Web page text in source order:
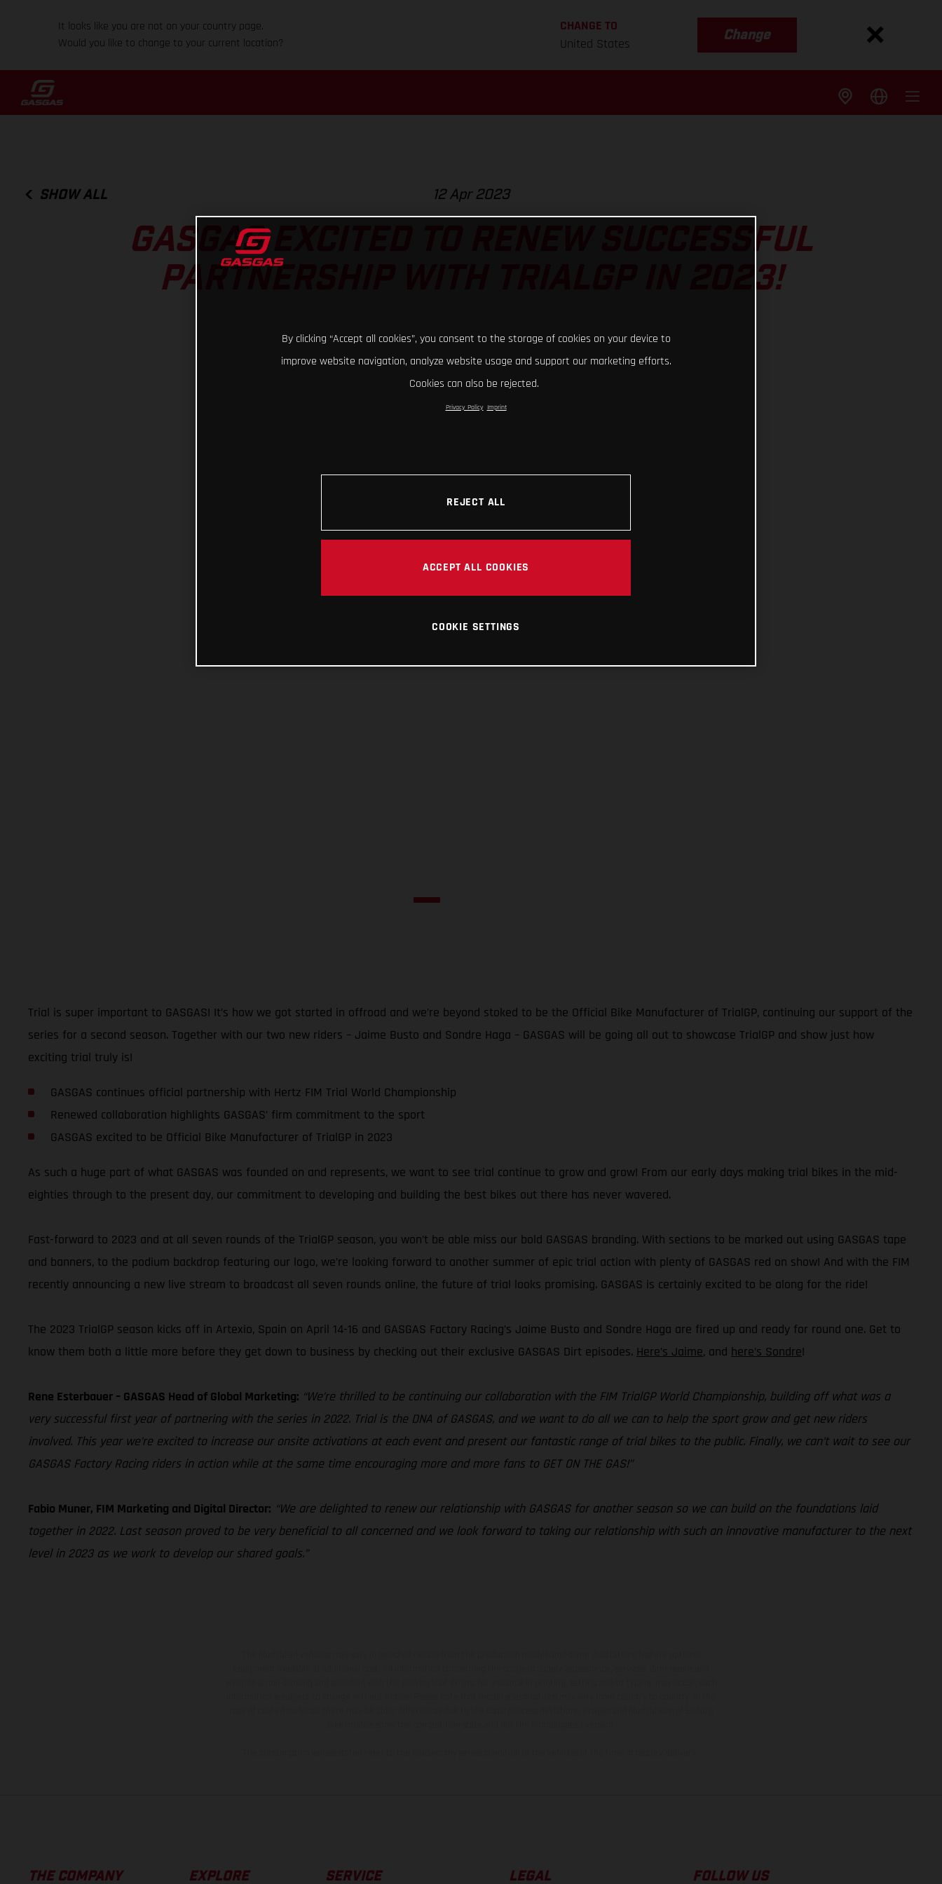
It looks like you are not on your country page.
Would you like to change to your current location?
CHANGE TO
United States
Change
SHOW ALL 12 Apr 2023
GASGAS EXCITED TO RENEW SUCCESSFUL
PARTNERSHIP WITH TRIALGP IN 2023!
Trial is super important to GASGAS! It’s how we got started in offroad and we’re beyond stoked to be the Official Bike Manufacturer of TrialGP, continuing our support of the
series for a second season. Together with our two new riders – Jaime Busto and Sondre Haga – GASGAS will be going all out to showcase TrialGP and show just how
exciting trial truly is!
GASGAS continues official partnership with Hertz FIM Trial World Championship
Renewed collaboration highlights GASGAS’ firm commitment to the sport
GASGAS excited to be Official Bike Manufacturer of TrialGP in 2023
As such a huge part of what GASGAS was founded on and represents, we want to see trial continue to grow and grow! From our early days making trial bikes in the mid-
eighties through to the present day, our commitment to developing and building the best bikes out there has never wavered.
Fast-forward to 2023 and at all seven rounds of the TrialGP season, you won’t be able miss our bold GASGAS branding. With sections to be marked out using GASGAS tape
and banners, to the podium backdrop featuring our logo, we’re looking forward to another summer of epic trial action with plenty of GASGAS red on show! And with the FIM
recently announcing a new live stream to broadcast all seven rounds online, the future of trial looks promising. GASGAS is certainly excited to be along for the ride!
The 2023 TrialGP season kicks off in Artexio, Spain on April 14-16 and GASGAS Factory Racing’s Jaime Busto and Sondre Haga are fired up and ready for round one. Get to
know them both a little more before they get down to business by checking out their exclusive GASGAS Dirt episodes. Here’s Jaime, and here’s Sondre!
Rene Esterbauer – GASGAS Head of Global Marketing: “We’re thrilled to be continuing our collaboration with the FIM TrialGP World Championship, building off what was a
very successful first year of partnering with the series in 2022. Trial is the DNA of GASGAS, and we want to do all we can to help the sport grow and get new riders
involved. This year we’re excited to increase our onsite activations at each event and present our fantastic range of trial bikes to the public. Finally, we can’t wait to see our
GASGAS Factory Racing riders in action while at the same time encouraging more and more fans to GET ON THE GAS!”
Fabio Muner, FIM Marketing and Digital Director: “We are delighted to renew our relationship with GASGAS for another season so we can build on the foundations laid
together in 2022. Last season proved to be very beneficial to all concerned and we look forward to taking our relationship with such an innovative manufacturer to the next
level in 2023 as we work to develop our shared goals.”
THE COMPANY EXPLORE SERVICE LEGAL FOLLOW US
By clicking “Accept all cookies”, you consent to the storage of cookies on your device to
improve website navigation, analyze website usage and support our marketing efforts.
Cookies can also be rejected.
Privacy Policy Imprint
REJECT ALL
ACCEPT ALL COOKIES
COOKIE SETTINGS